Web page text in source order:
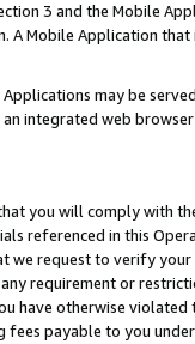
3 and the Mobile
A Mobile Application
may be
integrated web
you will comply with
referenced in this
we request to verify
requirement or
have otherwise
payable to you